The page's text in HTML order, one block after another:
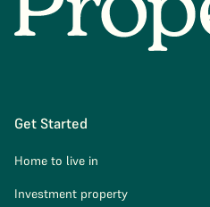
Get Started
Home to live in
Investment property